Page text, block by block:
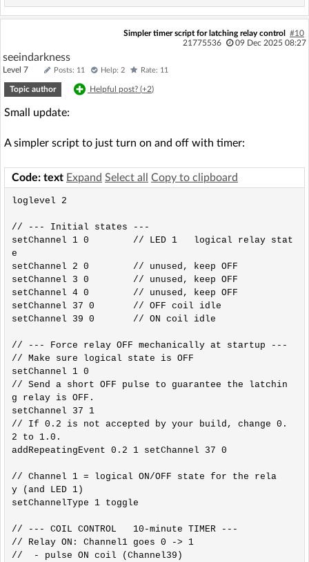
Simpler timer script for latching relay control
#10
21775536
09 Dec 2025 08:27
seeindarkness
Level 7 Posts: 11 Help: 2 Rate: 11
Topic author Helpful post? (+2)
Small update:
A simpler script to just turn on and off with timer:
Code: text Expand Select all Copy to clipboard
loglevel 2
// --- Initial states ---
setChannel 1 0        // LED 1   logical relay stat
e
setChannel 2 0        // unused, keep OFF
setChannel 3 0        // unused, keep OFF
setChannel 4 0        // unused, keep OFF
setChannel 37 0       // OFF coil idle
setChannel 39 0       // ON coil idle
// --- Force relay OFF mechanically at startup ---
// Make sure logical state is OFF
setChannel 1 0
// Send a short OFF pulse to guarantee the latchin
g relay is OFF.
setChannel 37 1
// If 0.2 is not accepted by your build, change 0.
2 to 1.0.
addRepeatingEvent 0.2 1 setChannel 37 0
// Channel 1 = logical ON/OFF state for the rela
y (and LED 1)
setChannelType 1 toggle
// --- COIL CONTROL   10-minute TIMER ---
// Relay ON: Channel1 goes 0 -> 1
//  - pulse ON coil (Channel39)